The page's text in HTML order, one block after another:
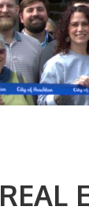
REAL